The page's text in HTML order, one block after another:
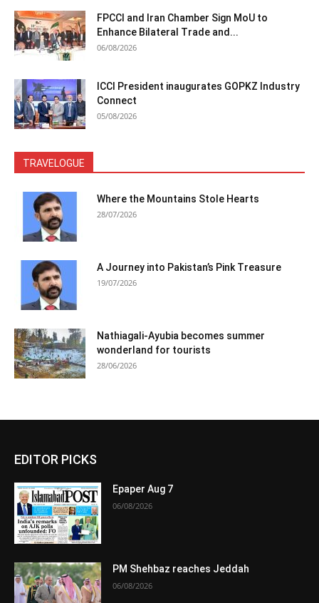
FPCCI and Iran Chamber Sign MoU to
Enhance Bilateral Trade and...
06/08/2026
ICCI President inaugurates GOPKZ Industry
Connect
05/08/2026
TRAVELOGUE
Where the Mountains Stole Hearts
28/07/2026
A Journey into Pakistan’s Pink Treasure
19/07/2026
Nathiagali-Ayubia becomes summer
wonderland for tourists
28/06/2026
EDITOR PICKS
Epaper Aug 7
06/08/2026
PM Shehbaz reaches Jeddah
06/08/2026